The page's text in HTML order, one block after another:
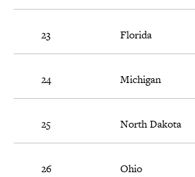
23 Florida
24 Michigan
25 North Dakota
26 Ohio